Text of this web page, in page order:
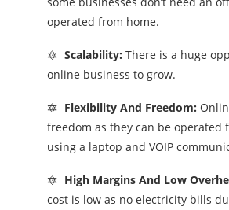
operated from home.
🔯 Scalability: There is a huge
online business to grow.
🔯 Flexibility And Freedom:
freedom as they can be operated
using a laptop and VOIP
🔯 High Margins And Low
cost is low as no electricity bills